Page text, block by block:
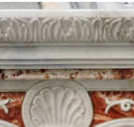
Catholic …
… 6 Inch